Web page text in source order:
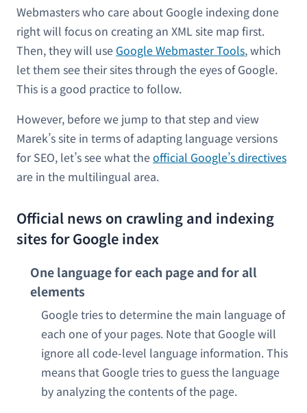
Webmasters who care about Google indexing done
right will focus on creating an XML site map first.
Then, they will use Google Webmaster Tools, which
let them see their sites through the eyes of Google.
This is a good practice to follow.
However, before we jump to that step and view
Marek’s site in terms of adapting language versions
for SEO, let’s see what theofficial Google’s directives
are in the multilingual area.
Official news on crawling and indexing
sites for Google index
One language for each page and for all
elements
Google tries to determine the main language of
each one of your pages. Note that Google will
ignore all code-level language information. This
means that Google tries to guess the language
by analyzing the contents of the page.